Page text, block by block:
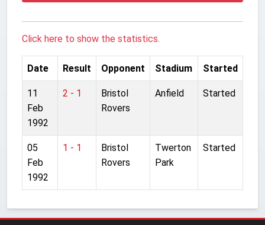
Click here to show the statistics.
Date Result Opponent Stadium Started
11
Feb
1992
2 - 1
Bristol
Rovers
Anfield Started
05
Feb
1992
1 - 1
Bristol
Rovers
Twerton
Park
Started